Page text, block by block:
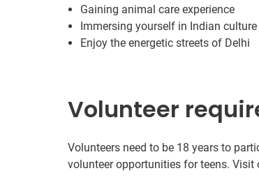
Gaining animal care experience
Immersing yourself in Indian culture
Enjoy the energetic streets of Delhi
Volunteer
Volunteers need to be 18 years to
volunteer opportunities for teens. Visit